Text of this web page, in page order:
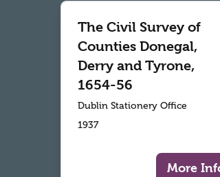
The Civil Survey of
Counties Donegal,
Derry and Tyrone,
1654-56
Dublin Stationery Office
1937
More